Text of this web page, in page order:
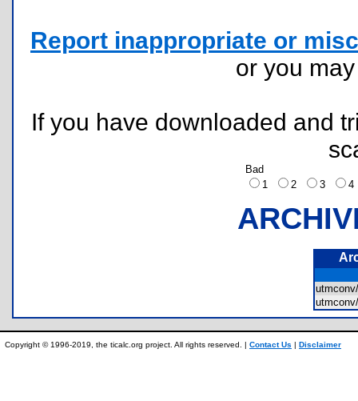
Report inappropriate or
or you
If you have downloaded and
Bad
1
2 3
Copyright © 1996-2019, the ticalc.org project. All rights reserved. | Contact Us | Disclaimer